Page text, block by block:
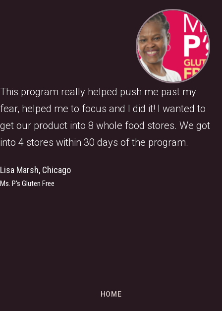
This program really helped push me past my
fear, helped me to focus and I did it! I wanted to
get our product into 8 whole food stores. We got
into 4 stores within 30 days of the program.
Lisa Marsh, Chicago
Ms. P's Gluten Free
HOME